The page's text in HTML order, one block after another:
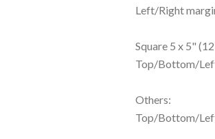
Left/Right
Square 5 x 5"
Top/Bottom/
Others:
Top/Bottom/